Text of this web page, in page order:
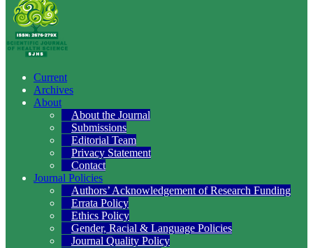
Current
Archives
About
About the Journal
Submissions
Editorial Team
Privacy Statement
Contact
Journal Policies
Authors’ Acknowledgement of Research Funding
Errata Policy
Ethics Policy
Gender, Racial & Language Policies
Journal Quality Policy